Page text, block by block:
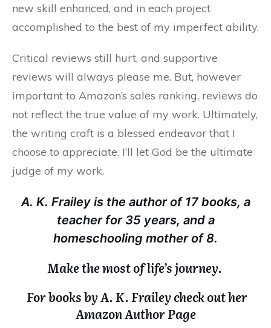
new skill enhanced, and in each project
accomplished to the best of my imperfect ability.
Critical reviews still hurt, and supportive
reviews will always please me. But, however
important to Amazon’s sales ranking, reviews do
not reflect the true value of my work. Ultimately,
the writing craft is a blessed endeavor that I
choose to appreciate. I’ll let God be the ultimate
judge of my work.
A. K. Frailey is the author of 17 books, a
teacher for 35 years, and a
homeschooling mother of 8.
Make the most of life’s journey.
For books by A. K. Frailey check out her
Amazon Author Page